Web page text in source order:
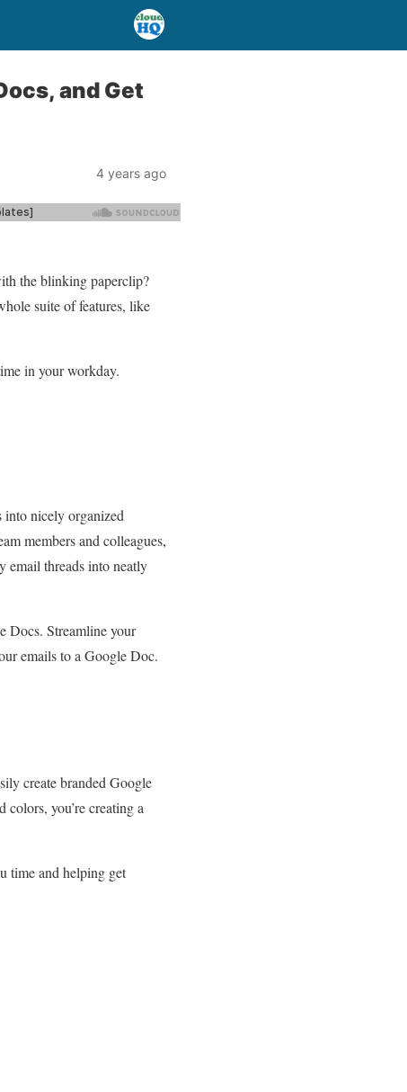
and Get
4 years ago
the blinking paperclip?
suite of features, like
in your workday.
into nicely organized
members and colleagues,
email threads into neatly
Docs. Streamline your
emails to a Google Doc.
create branded Google
you’re creating a
time and helping get